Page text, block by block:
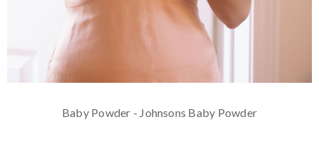
Baby Powder - Johnsons Baby Powder